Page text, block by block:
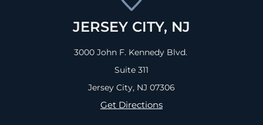
JERSEY CITY, NJ
3000 John F. Kennedy Blvd.
Suite 311
Jersey City, NJ 07306
Get Directions